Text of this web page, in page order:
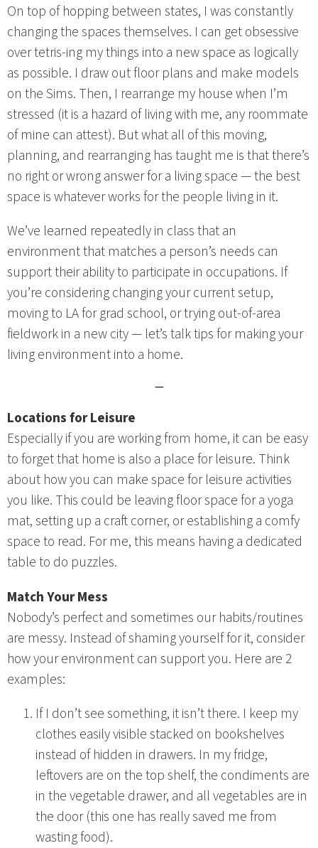
On top of hopping between states, I was constantly
changing the spaces themselves. I can get obsessive
over tetris-ing my things into a new space as logically
as possible. I draw out floor plans and make models
on the Sims. Then, I rearrange my house when I’m
stressed (it is a hazard of living with me, any roommate
of mine can attest). But what all of this moving,
planning, and rearranging has taught me is that there’s
no right or wrong answer for a living space — the best
space is whatever works for the people living in it.
We’ve learned repeatedly in class that an
environment that matches a person’s needs can
support their ability to participate in occupations. If
you’re considering changing your current setup,
moving to LA for grad school, or trying out-of-area
fieldwork in a new city — let’s talk tips for making your
living environment into a home.
—
Locations for Leisure
Especially if you are working from home, it can be easy
to forget that home is also a place for leisure. Think
about how you can make space for leisure activities
you like. This could be leaving floor space for a yoga
mat, setting up a craft corner, or establishing a comfy
space to read. For me, this means having a dedicated
table to do puzzles.
Match Your Mess
Nobody’s perfect and sometimes our habits/routines
are messy. Instead of shaming yourself for it, consider
how your environment can support you. Here are 2
examples:
If I don’t see something, it isn’t there. I keep my
clothes easily visible stacked on bookshelves
instead of hidden in drawers. In my fridge,
leftovers are on the top shelf, the condiments are
in the vegetable drawer, and all vegetables are in
the door (this one has really saved me from
wasting food).